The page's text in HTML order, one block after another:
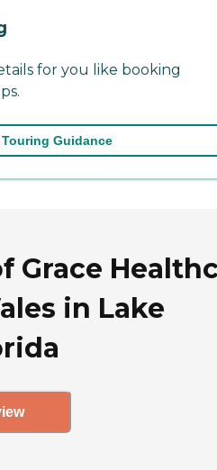
for you like booking
Guidance
Grace
in Lake